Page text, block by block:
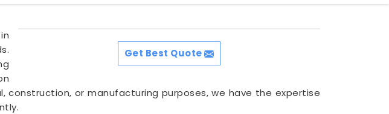
Get Best Quote
construction, or manufacturing purposes, we have the expertise